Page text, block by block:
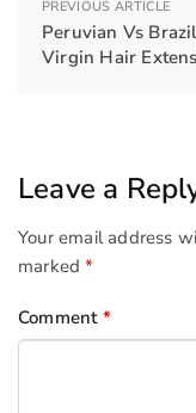
PREVIOUS ARTICLE
Peruvian Vs
Virgin Hair
Leave a
Your email address
marked*
Comment *